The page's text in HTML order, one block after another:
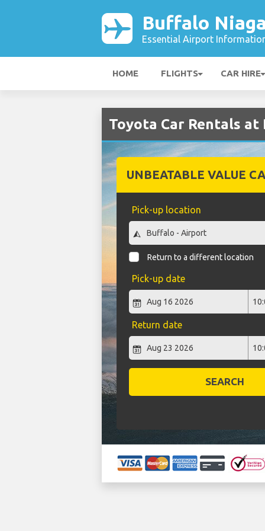
Buffalo
Essential Airport
HOME FLIGHTS CAR HIRE
Toyota Car Rentals
UNBEATABLE VALUE
Pick-up location
Return to a different location
Pick-up date
Return date
SEARCH